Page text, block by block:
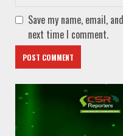
Save my name, email,
next time I comment.